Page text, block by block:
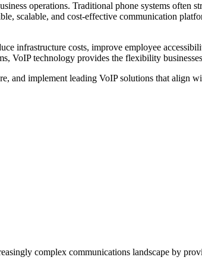
operations. Traditional phone systems
scalable, and cost-effective communication
infrastructure costs, improve employee
VoIP technology provides the flexibility
and implement leading VoIP solutions that align
complex communications landscape by